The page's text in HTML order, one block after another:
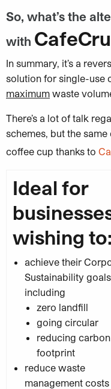
So, what’s the
with
In summary, it’s a
solution for single-use
maximum waste
There’s a lot of talk
schemes, but the
coffee cup thanks to
Ideal for
wishing to:
achieve their
Sustainability
including
zero landfill
going circular
reducing carbon
footprint
reduce waste
management costs